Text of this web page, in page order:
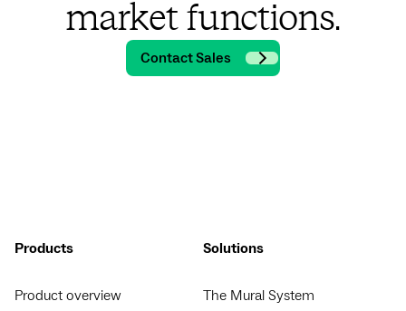
market functions.
Contact Sales
Products
Product overview
Solutions
The Mural System